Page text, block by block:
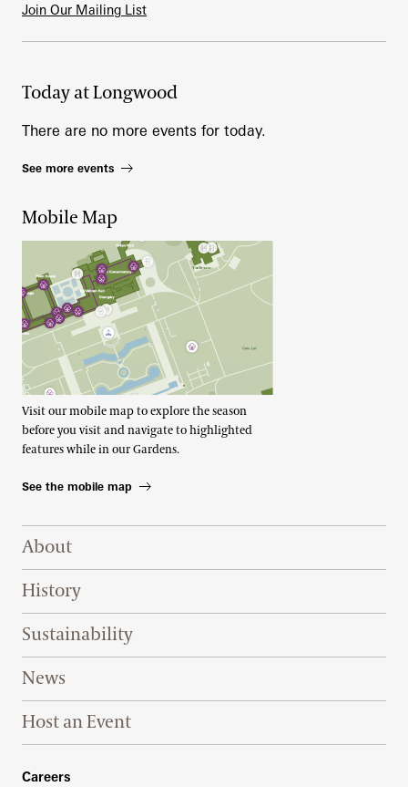
Join Our Mailing List
Today at Longwood
There are no more events for today.
See more events
Mobile Map
Visit our mobile map to explore the season
before you visit and navigate to highlighted
features while in our Gardens.
See the mobile map
Footer Right Top
About
History
Sustainability
News
Host an Event
Footer Right Bottom
Careers